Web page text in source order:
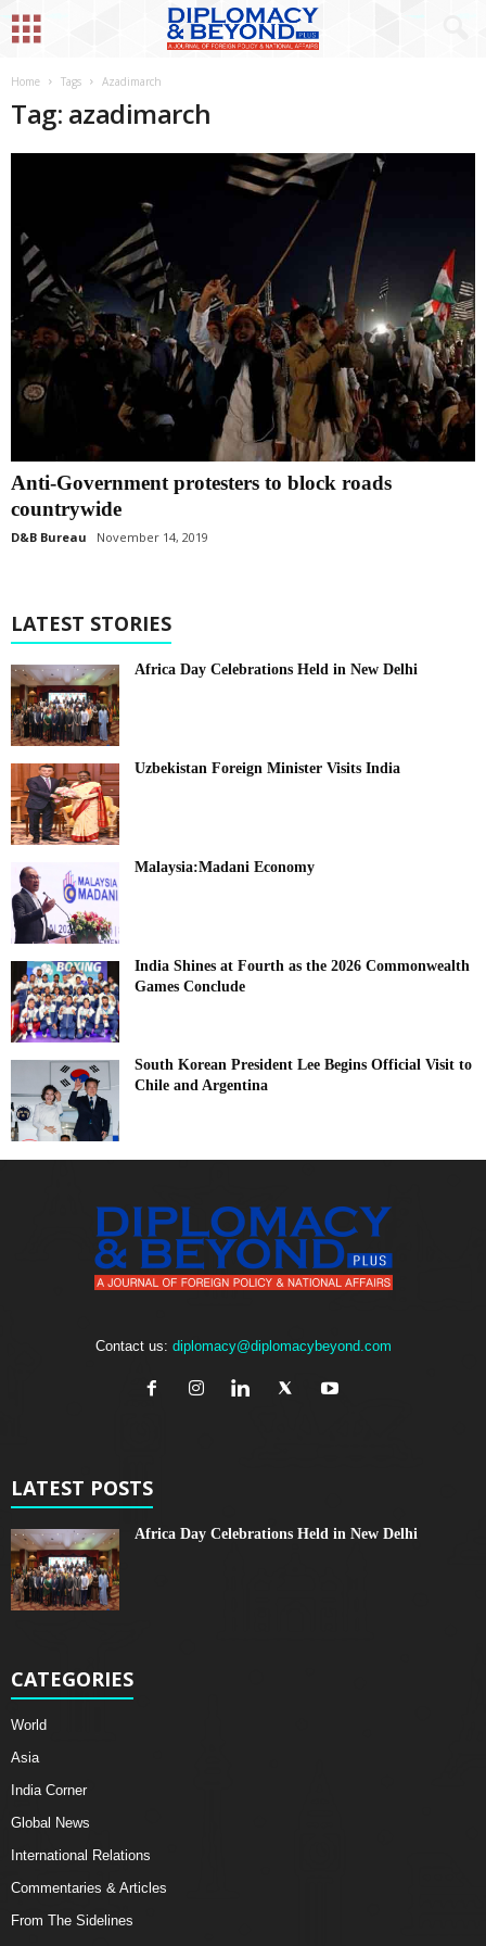
Home Tags Azadimarch
Tag: azadimarch
Anti-Government protesters to block roads
countrywide
D&B Bureau November 14, 2019
LATEST STORIES
Africa Day Celebrations Held in New Delhi
Uzbekistan Foreign Minister Visits India
Malaysia:Madani Economy
India Shines at Fourth as the 2026 Commonwealth
Games Conclude
South Korean President Lee Begins Official Visit to
Chile and Argentina
Contact us: diplomacy@diplomacybeyond.com
LATEST POSTS
Africa Day Celebrations Held in New Delhi
CATEGORIES
World
Asia
India Corner
Global News
International Relations
Commentaries & Articles
From The Sidelines